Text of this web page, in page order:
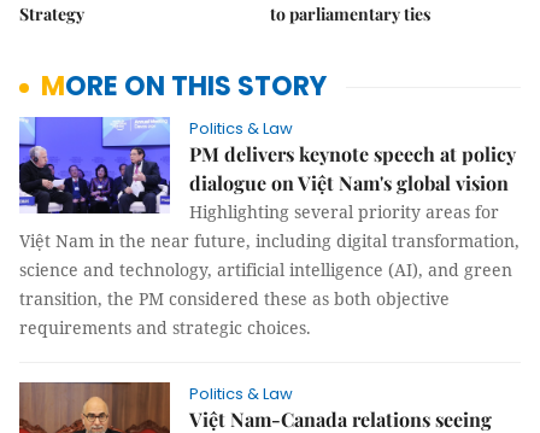
Strategy
to parliamentary ties
MORE ON THIS STORY
Politics & Law
PM delivers keynote speech at policy
dialogue on Việt Nam's global vision
Highlighting several priority areas for
Việt Nam in the near future, including digital transformation,
science and technology, artificial intelligence (AI), and green
transition, the PM considered these as both objective
requirements and strategic choices.
Politics & Law
Việt Nam-Canada relations seeing